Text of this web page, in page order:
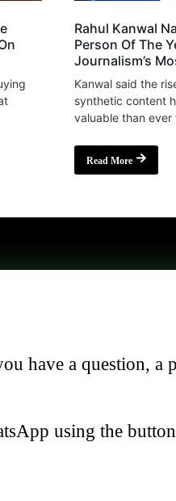
Rahul Kanwal
Person Of The
Journalism’s
Kanwal said the
synthetic content
valuable than ever
Read More
have a question, a
using the